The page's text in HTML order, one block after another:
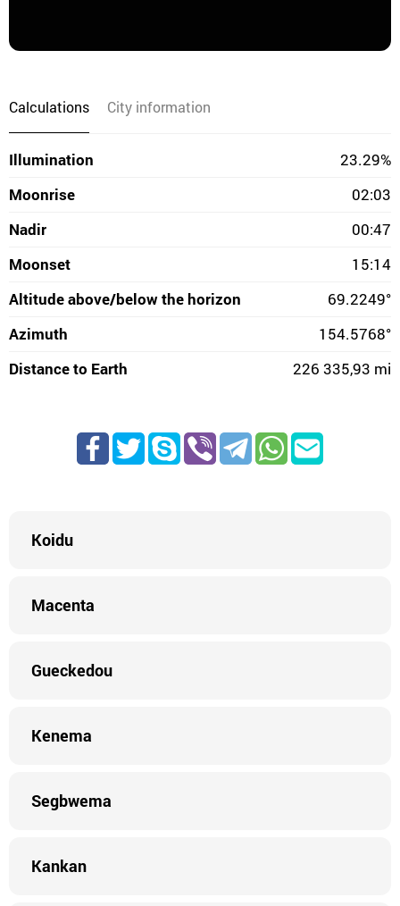
Calculations City information
Illumination
23.29%
Moonrise
02:03
Nadir
00:47
Moonset
15:14
Altitude above/below the horizon
69.2249°
Azimuth
154.5768°
Distance to Earth
226 335,93 mi
Koidu
Macenta
Gueckedou
Kenema
Segbwema
Kankan